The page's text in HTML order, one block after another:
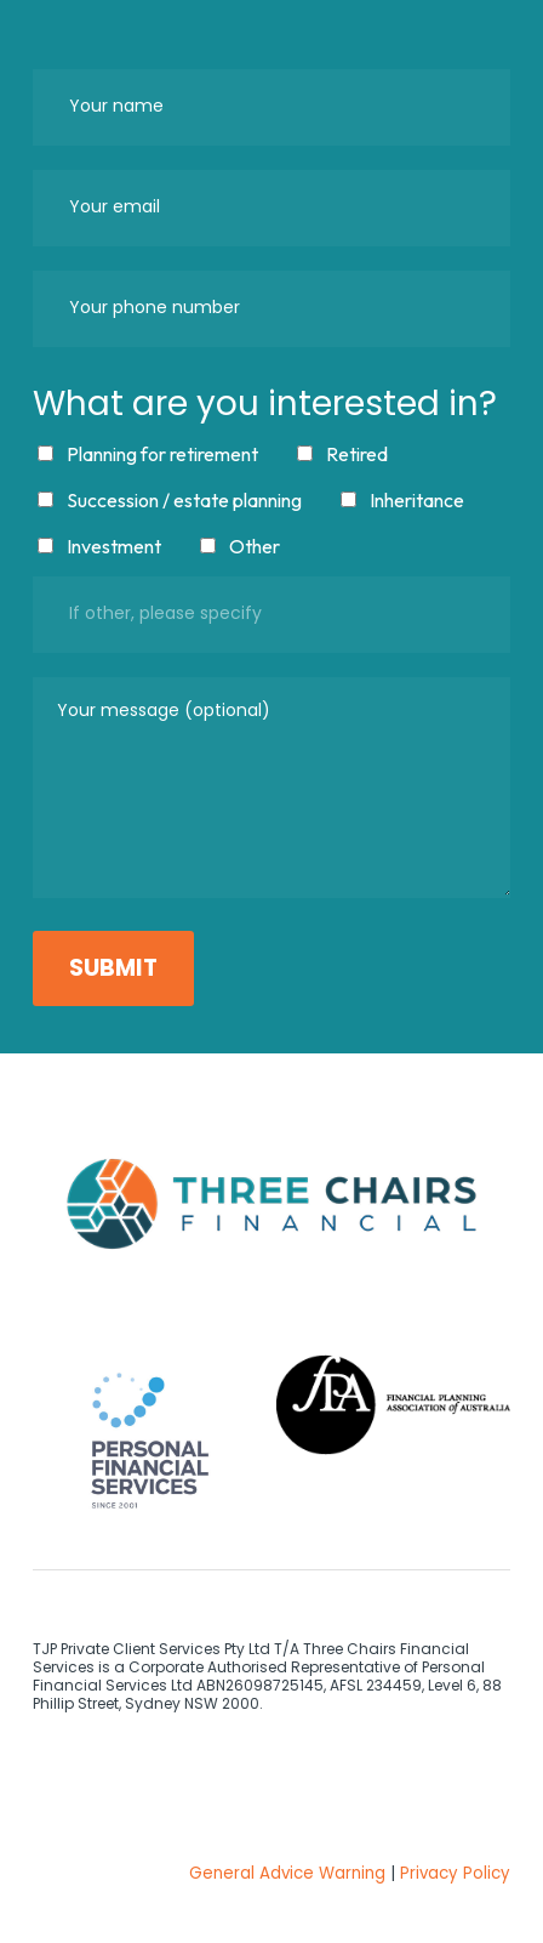
What are you interested in?
Planning for retirement
Retired
Succession / estate planning
Inheritance
Investment
Other
TJP Private Client Services Pty Ltd T/A Three Chairs Financial
Services is a Corporate Authorised Representative of Personal
Financial Services Ltd ABN26098725145, AFSL 234459, Level 6, 88
Phillip Street, Sydney NSW 2000.
General Advice Warning |Privacy Policy